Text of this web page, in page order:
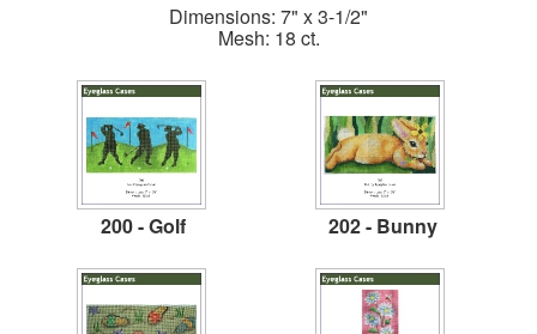
Dimensions: 7" x 3-1/2"
Mesh: 18 ct.
200 - Golf 202 - Bunny